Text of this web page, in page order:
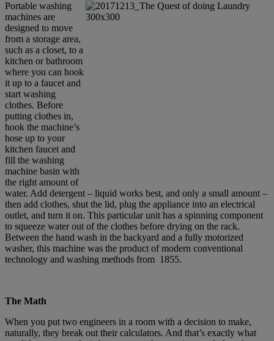
Portable washing
machines are
designed to move
from a storage area,
such as a closet, to a
kitchen or bathroom
where you can hook
it up to a faucet and
start washing
clothes. Before
putting clothes in,
hook the machine’s
hose up to your
kitchen faucet and
fill the washing
machine basin with
the right amount of
water. Add detergent – liquid works best, and only a small amount –
then add clothes, shut the lid, plug the appliance into an electrical
outlet, and turn it on. This particular unit has a spinning component
to squeeze water out of the clothes before drying on the rack.
Between the hand wash in the backyard and a fully motorized
washer, this machine was the product of modern conventional
technology and washing methods from 1855.
The Math
When you put two engineers in a room with a decision to make,
naturally, they break out their calculators. And that’s exactly what